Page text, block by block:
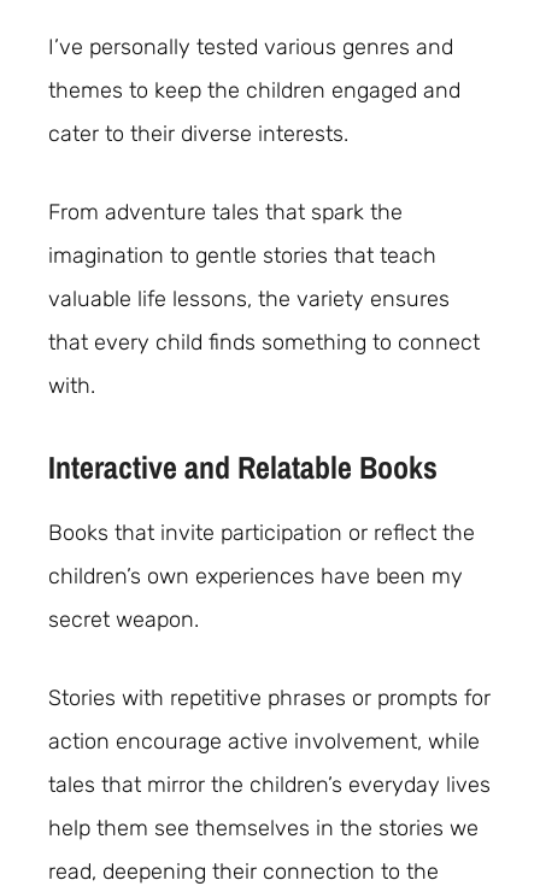
I’ve personally tested various genres and
themes to keep the children engaged and
cater to their diverse interests.
From adventure tales that spark the
imagination to gentle stories that teach
valuable life lessons, the variety ensures
that every child finds something to connect
with.
Interactive and Relatable Books
Books that invite participation or reflect the
children’s own experiences have been my
secret weapon.
Stories with repetitive phrases or prompts for
action encourage active involvement, while
tales that mirror the children’s everyday lives
help them see themselves in the stories we
read, deepening their connection to the